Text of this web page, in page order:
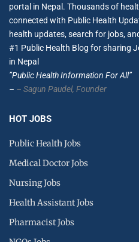
portal in Nepal. Thousands of
connected with Public Health
health updates, search for jobs,
#1 Public Health Blog for sharing
in Nepal
”Public Health Information For All”
– – Sagun Paudel, Founder
HOT JOBS
Public Health Jobs
Medical Doctor Jobs
Nursing Jobs
Health Assistant Jobs
Pharmacist Jobs